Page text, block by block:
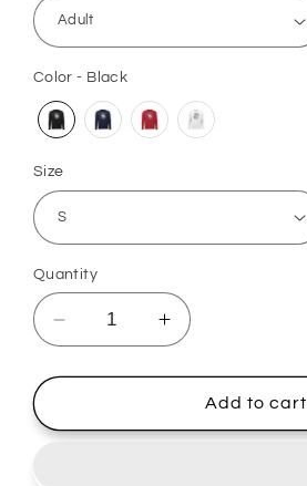
Color - Black
Size
Quantity
Decrease
quantity
for
Chest
Increase
quantity
for
Chest
Add to cart